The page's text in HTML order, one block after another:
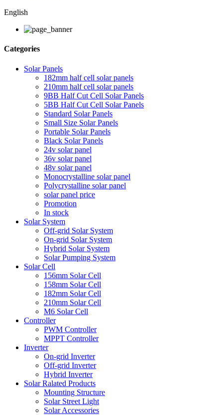
English
Categories
Solar Panels
182mm half cell solar panels
210mm half cell solar panels
9BB Half Cut Cell Solar Panels
5BB Half Cut Cell Solar Panels
Standard Solar Panels
Small Size Solar Panels
Portable Solar Panels
Black Solar Panels
24v solar panel
36v solar panel
48v solar panel
Monocrystalline solar panel
Polycrystalline solar panel
solar panel price
Promotion
In stock
Solar System
Off-grid Solar System
On-grid Solar System
Hybrid Solar System
Solar Pumping System
Solar Cell
156mm Solar Cell
158mm Solar Cell
182mm Solar Cell
210mm Solar Cell
M6 Solar Cell
Controller
PWM Controller
MPPT Controller
Inverter
On-grid Inverter
Off-grid Inverter
Hybrid Inverter
Solar Ralated Products
Mounting Structure
Solar Street Light
Solar Accessories